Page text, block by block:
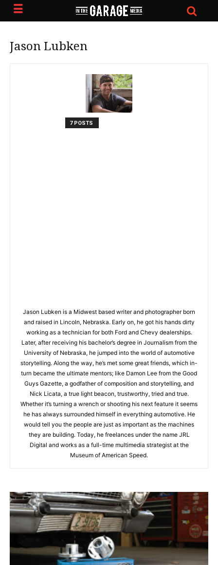
Jason Lubken
7 POSTS
Jason Lubken is a Midwest based writer and photographer born
and raised in Lincoln, Nebraska. Early on, he got his hands dirty
working as a technician for both Ford and Chevy dealerships.
Later, after receiving his bachelor’s degree in Journalism from the
University of Nebraska, he jumped into the world of automotive
storytelling. Along the way, he’s met some great friends, which in-
turn became the ultimate mentors; like Damon Lee from the Good
Guys Gazette, a godfather of composition and storytelling, and
Nick Licata, a true light beacon, trustworthy, tried and true.
Whether it’s turning a wrench or shooting his next feature it seems
he has always surrounded himself in everything automotive. He
would tell you the people are just as important as the machines
they are building. Today, he freelances under the name JRL
Digital and works as a full-time multimedia strategist at the
Museum of American Speed.